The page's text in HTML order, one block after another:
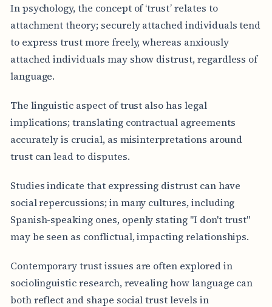
In psychology, the concept of ‘trust’ relates to
attachment theory; securely attached individuals tend
to express trust more freely, whereas anxiously
attached individuals may show distrust, regardless of
language.
The linguistic aspect of trust also has legal
implications; translating contractual agreements
accurately is crucial, as misinterpretations around
trust can lead to disputes.
Studies indicate that expressing distrust can have
social repercussions; in many cultures, including
Spanish-speaking ones, openly stating "I don't trust"
may be seen as conflictual, impacting relationships.
Contemporary trust issues are often explored in
sociolinguistic research, revealing how language can
both reflect and shape social trust levels in